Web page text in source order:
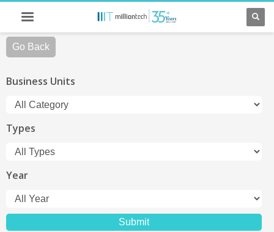
Go Back
Business Units
Types
Year